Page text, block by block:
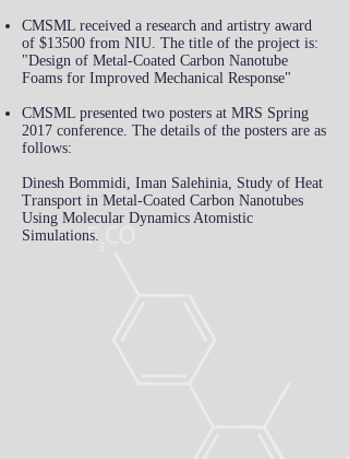
CMSML received a research and artistry award
of $13500 from NIU. The title of the project is:
"Design of Metal-Coated Carbon Nanotube
Foams for Improved Mechanical Response"
CMSML presented two posters at MRS Spring
2017 conference. The details of the posters are as
follows:
Dinesh Bommidi, Iman Salehinia, Study of Heat
Transport in Metal-Coated Carbon Nanotubes
Using Molecular Dynamics Atomistic
Simulations.